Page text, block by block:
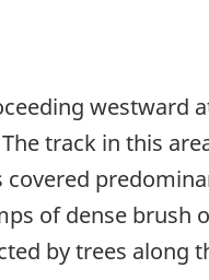
westward
track in this
of dense brush
by trees along